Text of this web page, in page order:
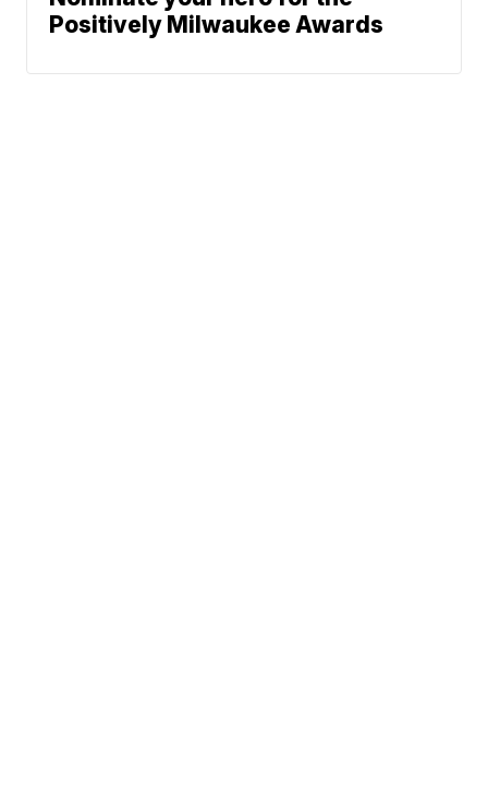
Positively Milwaukee Awards